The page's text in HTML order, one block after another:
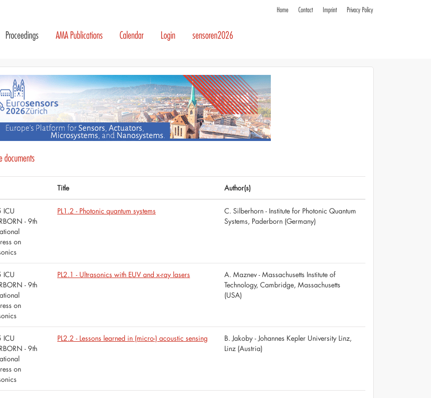
Home Contact Imprint Privacy Policy
Proceedings AMA Publications Calendar Login sensoren2026
documents
Title Author(s)
ICU
- 9th
on
PL1.2 - Photonic quantum systems
C. Silberhorn - Institute for Photonic Quantum
Systems, Paderborn (Germany)
ICU
- 9th
on
PL2.1 - Ultrasonics with EUV and x-ray lasers
A. Maznev - Massachusetts Institute of
Technology, Cambridge, Massachusetts
(USA)
ICU
- 9th
on
PL2.2 - Lessons learned in (micro-) acoustic sensing
B. Jakoby - Johannes Kepler University Linz,
Linz (Austria)